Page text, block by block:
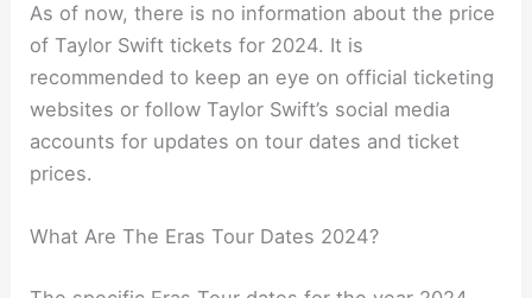
As of now, there is no information about the price
of Taylor Swift tickets for 2024. It is
recommended to keep an eye on official ticketing
websites or follow Taylor Swift’s social media
accounts for updates on tour dates and ticket
prices.
What Are The Eras Tour Dates 2024?